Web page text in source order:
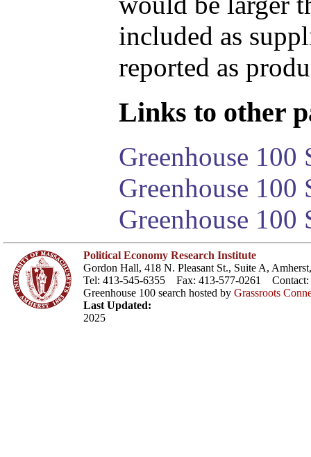
included as
reported as
Links to other
Greenhouse 100
Greenhouse
Greenhouse 100
Political Economy Research Institute
Gordon Hall, 418 N. Pleasant St., Suite A,
Tel: 413-545-6355 Fax: 413-577-0261 Contact:
Greenhouse 100 search hosted by Grassroots
Last Updated:
2025